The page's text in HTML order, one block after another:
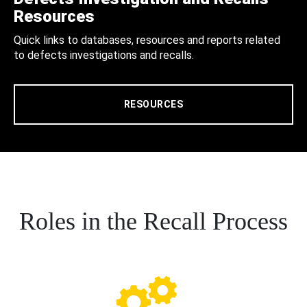
Resources
Quick links to databases, resources and reports related
to defects investigations and recalls.
RESOURCES
Roles in the Recall Process